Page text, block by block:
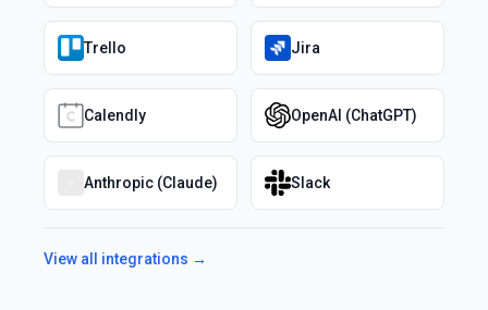
Trello Jira
Calendly OpenAI (ChatGPT)
Anthropic (Claude) Slack
View all integrations →